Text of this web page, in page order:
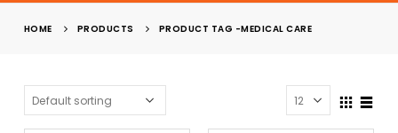
HOME PRODUCTS PRODUCT TAG -MEDICAL CARE